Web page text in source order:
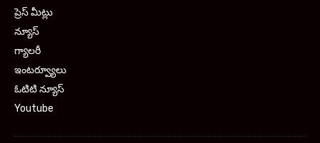
ప్రెస్ మీట్లు
న్యూస్
గ్యాలరీ
ఇంటర్వ్యూలు
ఓటిటి న్యూస్
Youtube